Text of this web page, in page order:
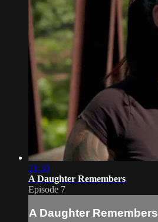
21:30
A Daughter Remembers
Episode 7
A Daughter Remembers